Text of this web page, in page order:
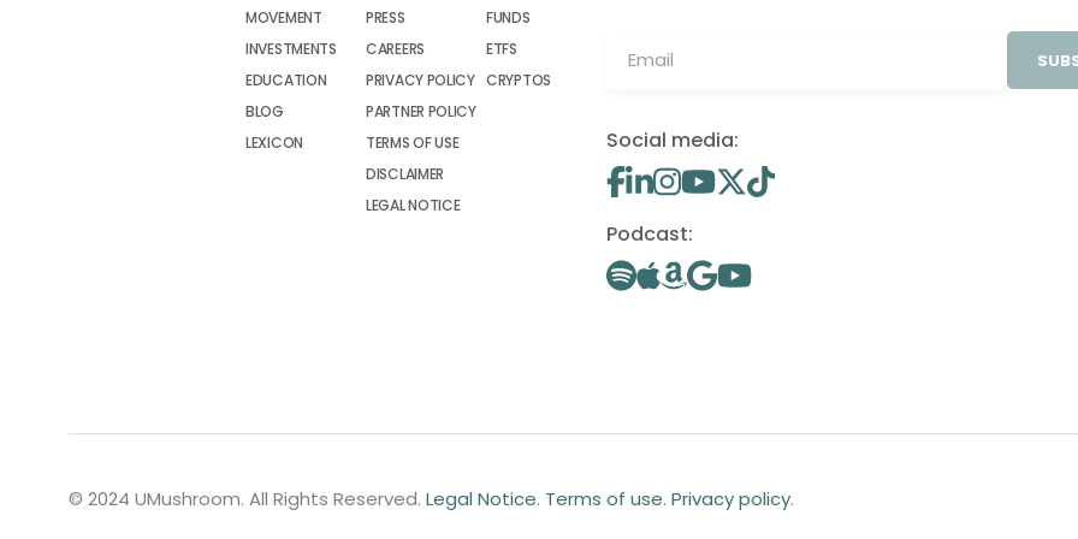
MOVEMENT
INVESTMENTS
EDUCATION
BLOG
LEXICON
PRESS
CAREERS
PRIVACY POLICY
PARTNER POLICY
TERMS OF USE
DISCLAIMER
LEGAL NOTICE
FUNDS
ETFS
CRYPTOS
Social media:
Podcast:
© 2024 UMushroom. All Rights Reserved. Legal Notice. Terms of use. Privacy policy.